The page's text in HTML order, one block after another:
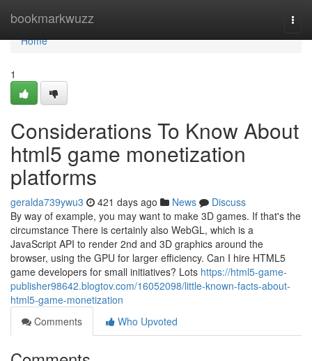
bookmarkwuzz
Home
Home
1
Considerations To Know About
html5 game monetization
platforms
geralda739ywu3 421 days ago News
Discuss
By way of example, you may want to make 3D games. If that's the
circumstance There is certainly also WebGL, which is a
JavaScript API to render 2nd and 3D graphics around the
browser, using the GPU for larger efficiency. Can I hire HTML5
game developers for small initiatives? Lots https://html5-game-
publisher98642.blogtov.com/16052098/little-known-facts-about-
html5-game-monetization
Comments
Who Upvoted